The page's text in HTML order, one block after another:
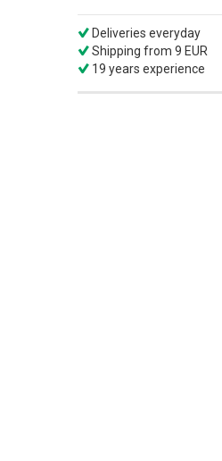
Deliveries everyday
Shipping from 9 EUR
19 years experience